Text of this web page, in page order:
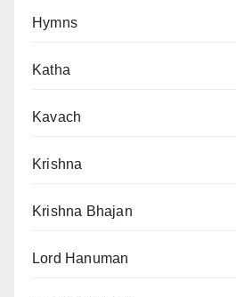
Hymns
Katha
Kavach
Krishna
Krishna Bhajan
Lord Hanuman